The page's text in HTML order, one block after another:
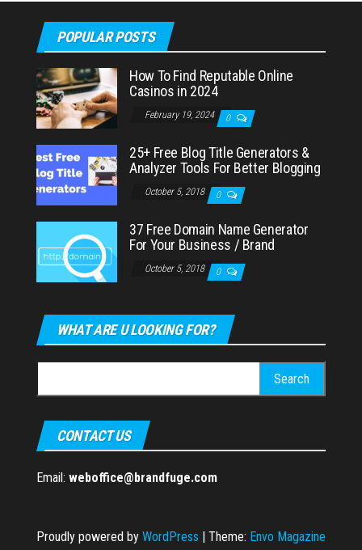
POPULAR POSTS
How To Find Reputable Online
Casinos in 2024
February 19, 2024 0
25+ Free Blog Title Generators &
Analyzer Tools For Better Blogging
October 5, 2018 0
37 Free Domain Name Generator
For Your Business / Brand
October 5, 2018 0
WHAT ARE U LOOKING FOR?
for:
CONTACT US
Email: weboffice@brandfuge.com
Proudly powered by WordPress | Theme: Envo Magazine